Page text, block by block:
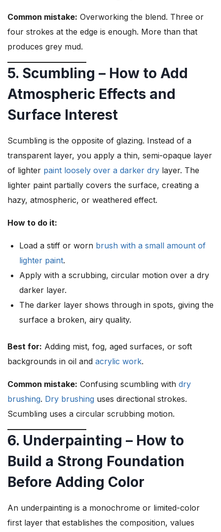
Common mistake: Overworking the blend. Three or
four strokes at the edge is enough. More than that
produces grey mud.
5. Scumbling – How to Add
Atmospheric Effects and
Surface Interest
Scumbling is the opposite of glazing. Instead of a
transparent layer, you apply a thin, semi-opaque layer
of lighter paint loosely over a darker dry layer. The
lighter paint partially covers the surface, creating a
hazy, atmospheric, or weathered effect.
How to do it:
Load a stiff or worn brush with a small amount of
lighter paint.
Apply with a scrubbing, circular motion over a dry
darker layer.
The darker layer shows through in spots, giving the
surface a broken, airy quality.
Best for: Adding mist, fog, aged surfaces, or soft
backgrounds in oil and acrylic work.
Common mistake: Confusing scumbling with dry
brushing. Dry brushing uses directional strokes.
Scumbling uses a circular scrubbing motion.
6. Underpainting – How to
Build a Strong Foundation
Before Adding Color
An underpainting is a monochrome or limited-color
first layer that establishes the composition, values